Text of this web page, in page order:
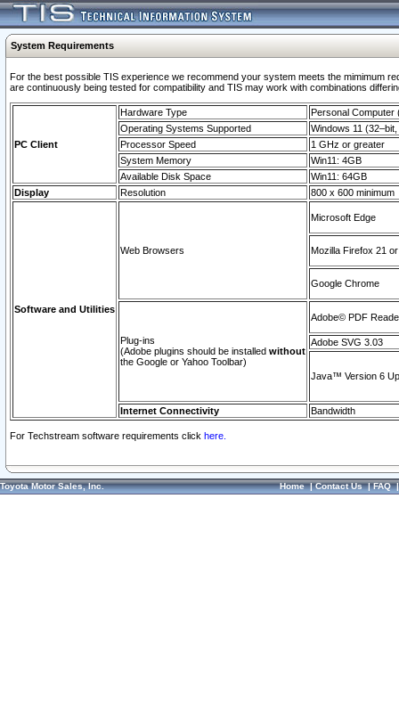
System Requirements
For the best possible TIS experience we recommend your system meets the mimimum
are continuously being tested for compatibility and TIS may work with combinations
PC Client
Hardware Type
Personal Computer
Operating Systems Supported
Windows 11
Processor Speed
1 GHz or greater
System Memory
Win11: 4GB
Available Disk Space
Win11: 64GB
Display
Resolution 800 x 600 minimum
Software and Utilities
Web Browsers
Microsoft Edge
Mozilla Firefox 21
Google Chrome
Plug-ins
(Adobe plugins should be installed without
the Google or Yahoo Toolbar)
Adobe© PDF
Adobe SVG 3.03
Java™ Version 6
Internet Connectivity Bandwidth
For Techstream software requirements click here.
Toyota Motor Sales, Inc. Home|Contact Us|FAQ